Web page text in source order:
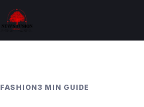
FASHION3 MIN GUIDE